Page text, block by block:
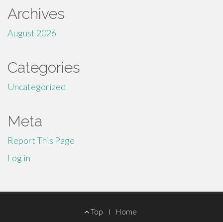
Archives
August 2026
Categories
Uncategorized
Meta
Report This Page
Log in
Top Home